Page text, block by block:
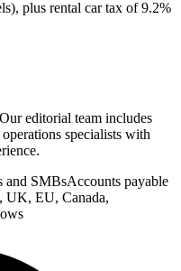
plus rental car tax of 9.2%
editorial team includes
specialists with
and SMBsAccounts payable
UK, EU, Canada,